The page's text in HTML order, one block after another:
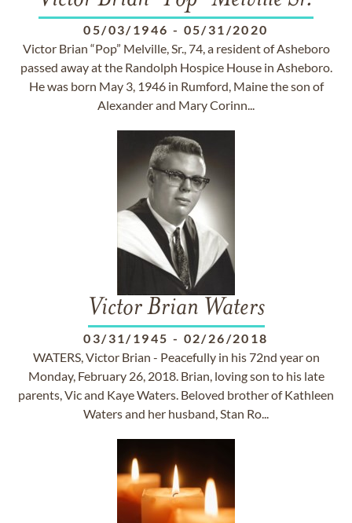
05/03/1946 - 05/31/2020
Victor Brian “Pop” Melville, Sr., 74, a resident of Asheboro
passed away at the Randolph Hospice House in Asheboro.
He was born May 3, 1946 in Rumford, Maine the son of
Alexander and Mary Corinn...
Victor Brian Waters
03/31/1945 - 02/26/2018
WATERS, Victor Brian - Peacefully in his 72nd year on
Monday, February 26, 2018. Brian, loving son to his late
parents, Vic and Kaye Waters. Beloved brother of Kathleen
Waters and her husband, Stan Ro...